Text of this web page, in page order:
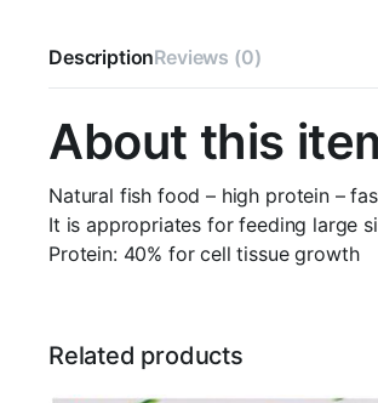
DescriptionReviews (0)
About this
Natural fish food – high protein –
It is appropriates for feeding large
Protein: 40% for cell tissue growth
Related products